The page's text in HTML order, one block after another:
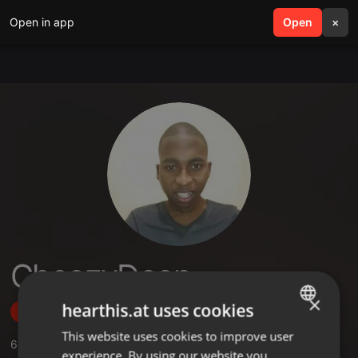
Open in app Open ×
search menu
CheezyDeep
Follow
6 ,4 Followers
ENGLISH
×
hearthis.at uses cookies
This website uses cookies to improve user